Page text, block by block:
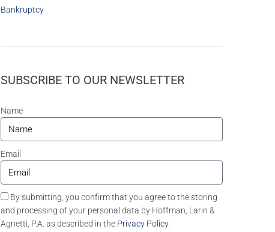
Bankruptcy
SUBSCRIBE TO OUR NEWSLETTER
Name
Email
By submitting, you confirm that you agree to the storing
and processing of your personal data by Hoffman, Larin &
Agnetti, P.A. as described in the Privacy Policy.